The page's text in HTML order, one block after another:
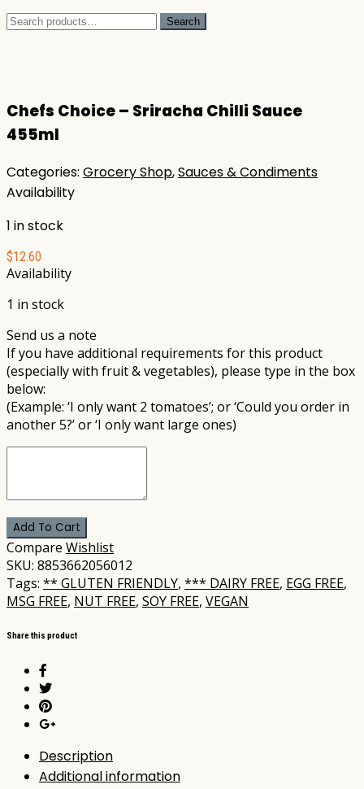
Search
Search
Chefs Choice – Sriracha Chilli Sauce
455ml
Categories: Grocery Shop,Sauces & Condiments
Availability
1 in stock
$12.60
Availability
1 in stock
Send us a note
If you have additional requirements for this product
(especially with fruit & vegetables), please type in the box
below:
(Example: ‘I only want 2 tomatoes’; or ‘Could you order in
another 5?’ or ‘I only want large ones)
Add To Cart
Compare Wishlist
SKU: 8853662056012
Tags: ** GLUTEN FRIENDLY, *** DAIRY FREE, EGG FREE,
MSG FREE, NUT FREE, SOY FREE, VEGAN
Share this product
Description
Additional information